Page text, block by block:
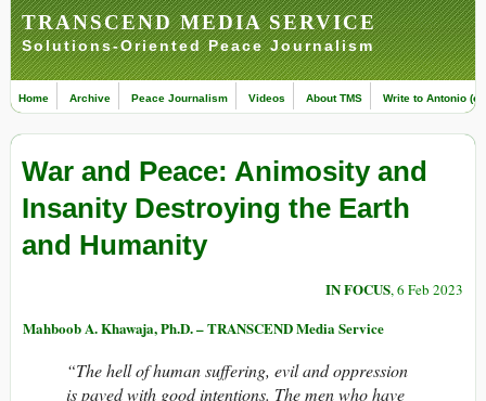
TRANSCEND MEDIA SERVICE
Solutions-Oriented Peace Journalism
Home Archive Peace Journalism Videos About TMS Write to Antonio
War and Peace: Animosity and
Insanity Destroying the Earth
and Humanity
IN FOCUS, 6 Feb 2023
Mahboob A. Khawaja, Ph.D. – TRANSCEND Media Service
“The hell of human suffering, evil and oppression
is paved with good intentions. The men who have